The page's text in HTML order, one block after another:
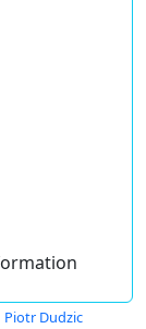
Piotr Dudzic